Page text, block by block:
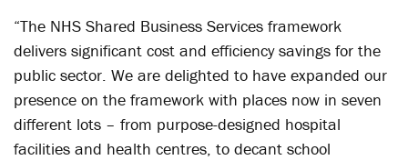
“The NHS Shared Business Services framework
delivers significant cost and efficiency savings for the
public sector. We are delighted to have expanded our
presence on the framework with places now in seven
different lots – from purpose-designed hospital
facilities and health centres, to decant school